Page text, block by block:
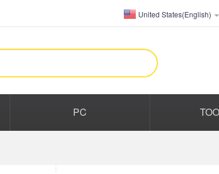
United States(English)
PC